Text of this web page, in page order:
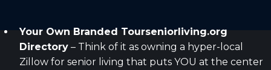
Your Own Branded Tourseniorliving.org
Directory – Think of it as owning a hyper-local
Zillow for senior living that puts YOU at the center